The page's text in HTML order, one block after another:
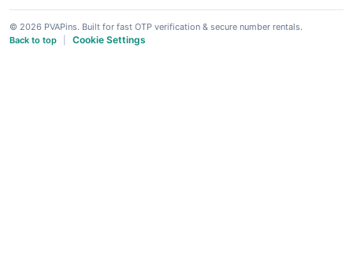
© 2026 PVAPins. Built for fast OTP verification & secure number rentals.
Back to top
Cookie Settings